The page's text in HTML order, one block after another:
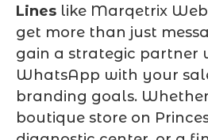
Lines like Marqetrix
get more than just
gain a strategic partner
WhatsApp with your
branding goals.
boutique store on